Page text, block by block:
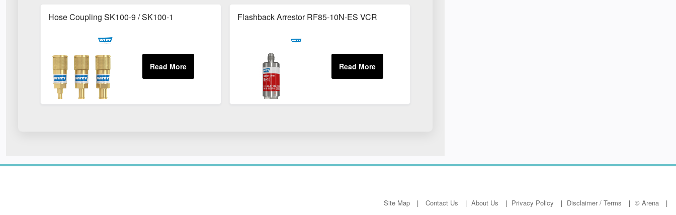
Hose Coupling SK100-9 / SK100-1 Flashback Arrestor RF85-10N-ES VCR
Site Map Contact Us About Us Privacy Policy Disclaimer / Terms © Arena